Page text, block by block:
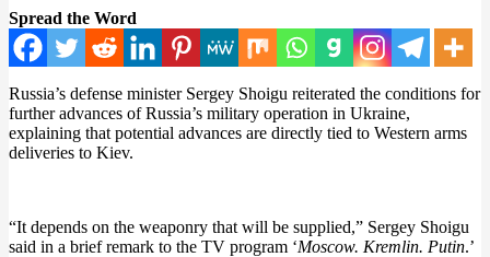
Spread the Word
Russia’s defense minister Sergey Shoigu reiterated the conditions for
further advances of Russia’s military operation in Ukraine,
explaining that potential advances are directly tied to Western arms
deliveries to Kiev.
“It depends on the weaponry that will be supplied,” Sergey Shoigu
said in a brief remark to the TV program ‘Moscow. Kremlin. Putin.’